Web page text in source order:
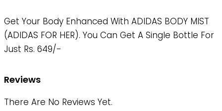
Get Your Body Enhanced With ADIDAS BODY MIST
(ADIDAS FOR HER). You Can Get A Single Bottle For
Just Rs. 649/-
Reviews
There Are No Reviews Yet.